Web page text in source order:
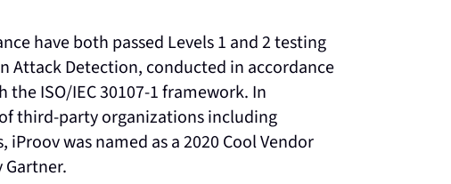
have both passed Levels 1 and 2 testing
Attack Detection, conducted in accordance
ISO/IEC 30107-1 framework. In
third-party organizations including
was named as a 2020 Cool Vendor